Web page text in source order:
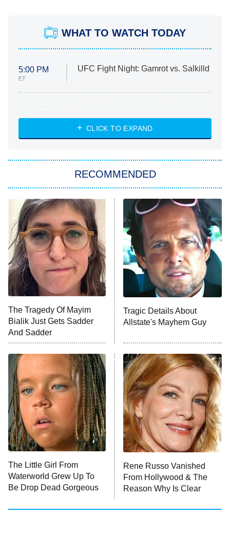
WHAT TO WATCH TODAY
5:00 PM
ET
UFC Fight Night: Gamrot vs. Salkilld
ET
Heart & Hustle: Houston
She Stole My Son's Heart
11:59 PM
ET
My Adventures With Superman
READ MORE
CLICK TO EXPAND
RECOMMENDED
The Tragedy Of Mayim
Bialik Just Gets Sadder
And Sadder
Tragic Details About
Allstate's Mayhem Guy
The Little Girl From
Waterworld Grew Up To
Be Drop Dead Gorgeous
Rene Russo Vanished
From Hollywood & The
Reason Why Is Clear